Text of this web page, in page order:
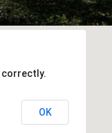
correctly.
OK